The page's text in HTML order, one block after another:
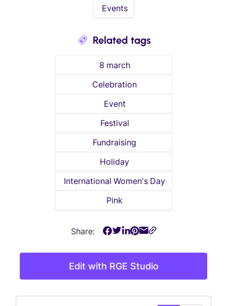
Edit with RGE Studio
Events
Related tags
8 march
Celebration
Event
Festival
Fundraising
Holiday
International Women's Day
Pink
Share: